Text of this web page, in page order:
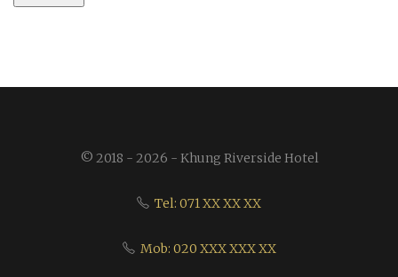
© 2018 - 2026 - Khung Riverside Hotel
Tel: 071 XX XX XX
Mob: 020 XXX XXX XX